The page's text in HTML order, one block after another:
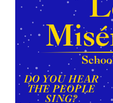
this
begins